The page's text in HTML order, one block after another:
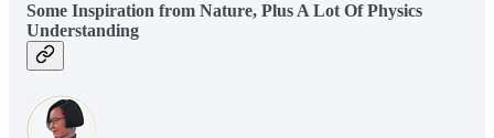
Some Inspiration from Nature, Plus A Lot Of Physics
Understanding